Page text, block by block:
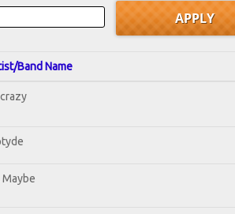
Band Name
Maybe